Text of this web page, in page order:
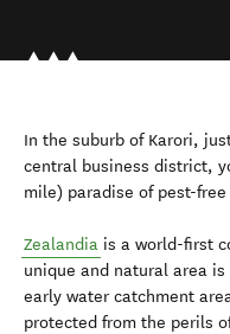
In the suburb of Karori,
central business district,
mile) paradise of pest-
Zealandia is a world-first
unique and natural area
early water catchment
protected from the perils